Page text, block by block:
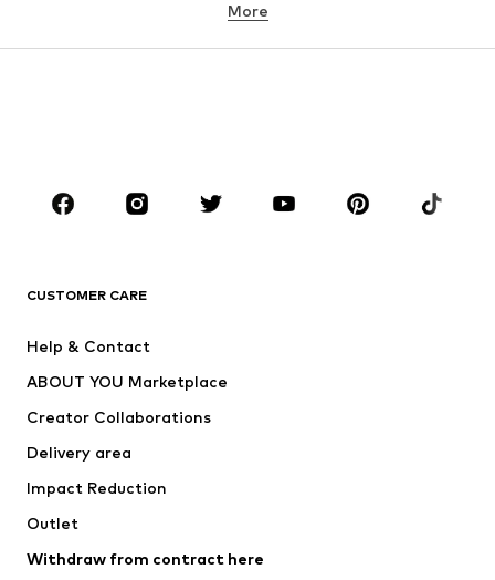
Underwear
Skirts
Blouses & tunics
Sportswear
Accessories
Jackets
Underwear
Coats
Swimwear
Blazers
Jumpsuits & playsuits
More
CUSTOMER CARE
Help & Contact
ABOUT YOU Marketplace
Creator Collaborations
Delivery area
Impact Reduction
Outlet
Withdraw from contract here